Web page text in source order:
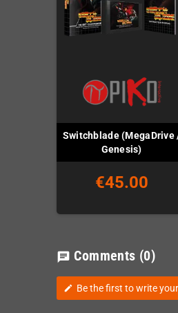
Switchblade (MegaDrive
Genesis)
€45.00
chat Comments (0)
edit Be the first to write